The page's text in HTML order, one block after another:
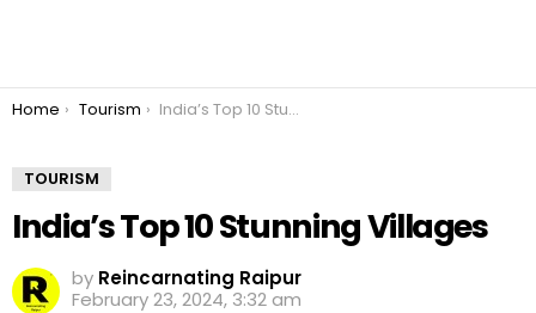
You are here:
Home Tourism India’s Top 10 Stunning Villages
TOURISM
India’s Top 10 Stunning Villages
by Reincarnating Raipur
February 23, 2024, 3:32 am